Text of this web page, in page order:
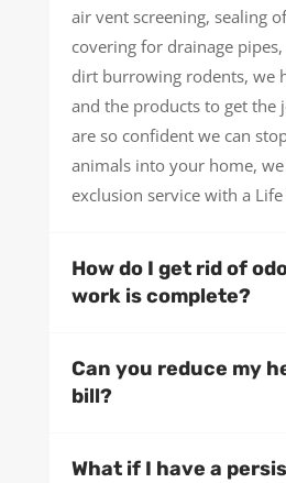
air vent screening, sealing
covering for drainage
dirt burrowing rodents, we
and the products to get the
are so confident we can
animals into your home,
exclusion service with a
How do I get rid of
work is complete?
Can you reduce my
bill?
What if I have a